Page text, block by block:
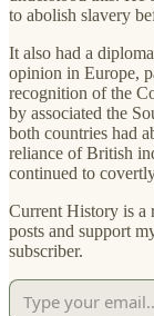
to abolish slavery
It also had a
opinion in Europe,
recognition of the
by associated the
both countries had
reliance of British
continued to
Current History is a
posts and support
subscriber.